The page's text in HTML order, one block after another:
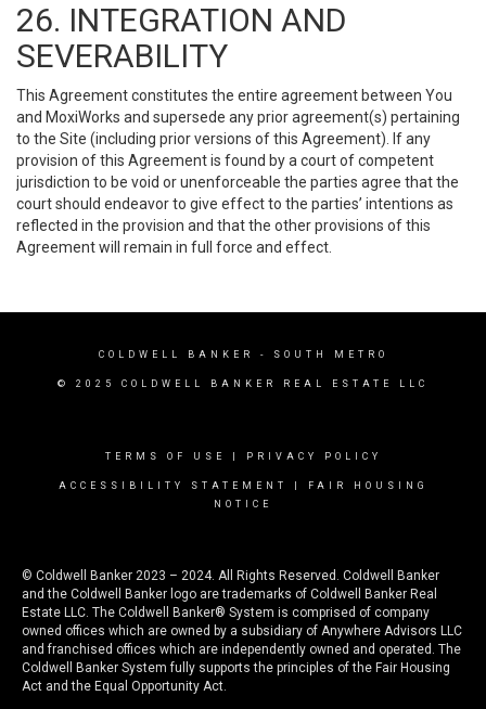
26. INTEGRATION AND
SEVERABILITY
This Agreement constitutes the entire agreement between You
and MoxiWorks and supersede any prior agreement(s) pertaining
to the Site (including prior versions of this Agreement). If any
provision of this Agreement is found by a court of competent
jurisdiction to be void or unenforceable the parties agree that the
court should endeavor to give effect to the parties’ intentions as
reflected in the provision and that the other provisions of this
Agreement will remain in full force and effect.
COLDWELL BANKER - SOUTH METRO
© 2025 COLDWELL BANKER REAL ESTATE LLC
TERMS OF USE PRIVACY POLICY
ACCESSIBILITY STATEMENT
FAIR HOUSING
NOTICE
© Coldwell Banker 2023 – 2024. All Rights Reserved. Coldwell Banker
and the Coldwell Banker logo are trademarks of Coldwell Banker Real
Estate LLC. The Coldwell Banker® System is comprised of company
owned offices which are owned by a subsidiary of Anywhere Advisors LLC
and franchised offices which are independently owned and operated. The
Coldwell Banker System fully supports the principles of the Fair Housing
Act and the Equal Opportunity Act.